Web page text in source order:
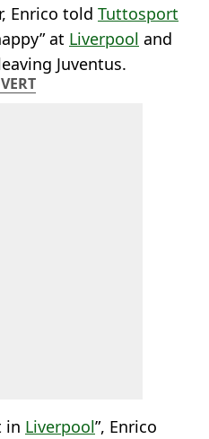
Enrico told Tuttosport
at Liverpool and
Juventus.
in Liverpool”, Enrico